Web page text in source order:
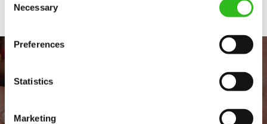
Selection
Necessary
Preferences
Statistics
Marketing